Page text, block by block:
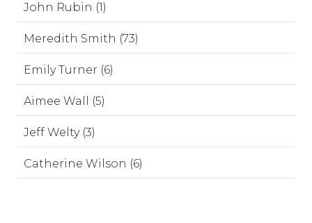
John Rubin (1)
Meredith Smith (73)
Emily Turner (6)
Aimee Wall (5)
Jeff Welty (3)
Catherine Wilson (6)